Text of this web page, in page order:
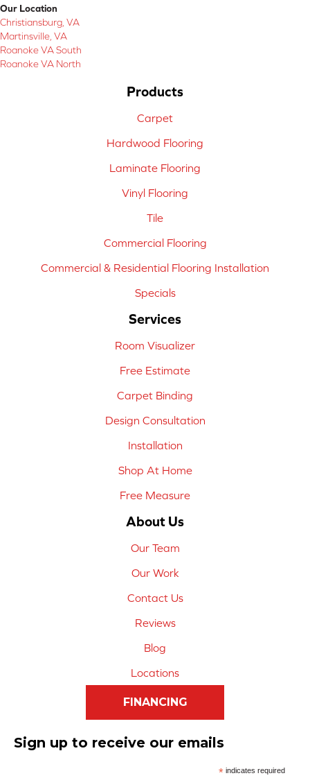
Our Location
Christiansburg, VA
Martinsville, VA
Roanoke VA South
Roanoke VA North
Products
Carpet
Hardwood Flooring
Laminate Flooring
Vinyl Flooring
Tile
Commercial Flooring
Commercial & Residential Flooring Installation
Specials
Services
Room Visualizer
Free Estimate
Carpet Binding
Design Consultation
Installation
Shop At Home
Free Measure
About Us
Our Team
Our Work
Contact Us
Reviews
Blog
Locations
FINANCING
Sign up to receive our emails
*indicates required